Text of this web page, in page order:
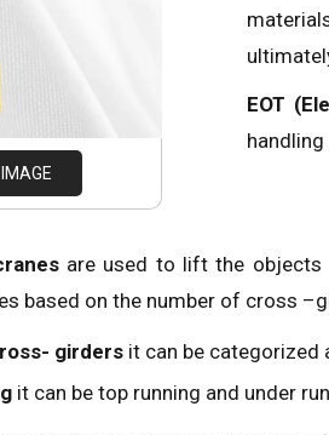
EOT
handling
are used to lift the objects
based on the number of cross
girders it can be categorized
it can be top running and under